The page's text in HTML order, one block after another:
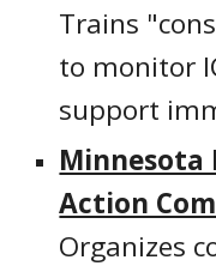
Trains
to monitor
support
Action
Organizes